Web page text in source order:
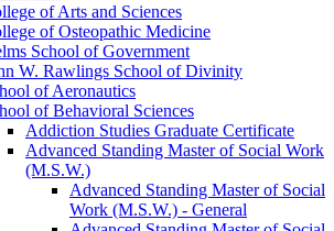
of Arts and Sciences
of Osteopathic Medicine
School of Government
W. Rawlings School of Divinity
of Aeronautics
of Behavioral Sciences
Addiction Studies Graduate Certificate
Advanced Standing Master of Social Work
(M.S.W.)
Advanced Standing Master of Social
Work (M.S.W.) -​ General